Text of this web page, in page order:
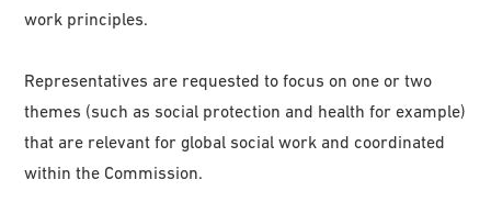
work principles.
Representatives are requested to focus on one or two
themes (such as social protection and health for example)
that are relevant for global social work and coordinated
within the Commission.